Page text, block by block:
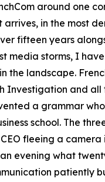
around one
arrives, in the most
fifteen years
media storms, I
the landscape.
Investigation and all
a grammar
school. The
fleeing a
evening what
patiently